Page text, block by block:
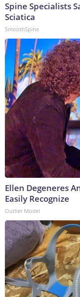
Spine Specialists
Sciatica
SmoothSpine
Ellen Degeneres
Easily Recognize
Outlier Model